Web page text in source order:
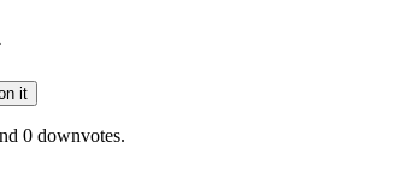
it
0 downvotes.